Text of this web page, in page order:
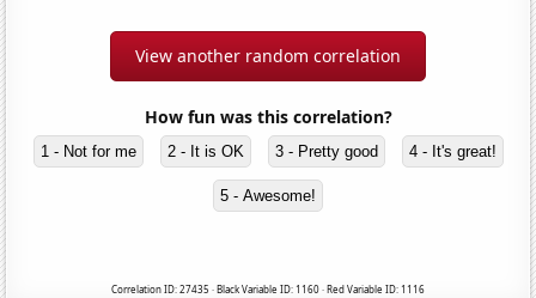
View another random correlation
How fun was this correlation?
1 - Not for me 2 - It is OK 3 - Pretty good 4 - It's great!
5 - Awesome!
Correlation ID: 27435 · Black Variable ID: 1160 · Red Variable ID: 1116